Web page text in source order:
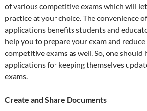
of various competitive exams which will
practice at your choice. The convenience
applications benefits students and
help you to prepare your exam and
competitive exams as well. So, one should
applications for keeping themselves
exams.
Create and Share Documents